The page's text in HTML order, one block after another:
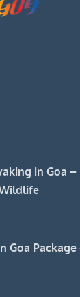
in Goa
Goa Package